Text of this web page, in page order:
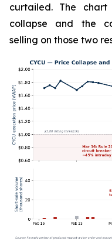
curtailed. The
collapse and the
selling on those two